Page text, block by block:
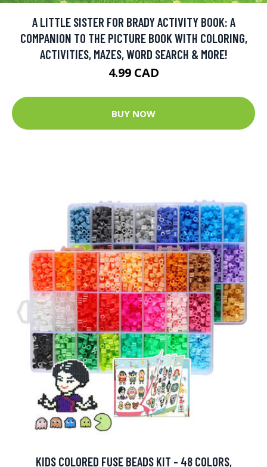
A LITTLE SISTER FOR BRADY ACTIVITY BOOK: A
COMPANION TO THE PICTURE BOOK WITH COLORING,
ACTIVITIES, MAZES, WORD SEARCH & MORE!
4.99 CAD
BUY NOW
KIDS COLORED FUSE BEADS KIT - 48 COLORS,